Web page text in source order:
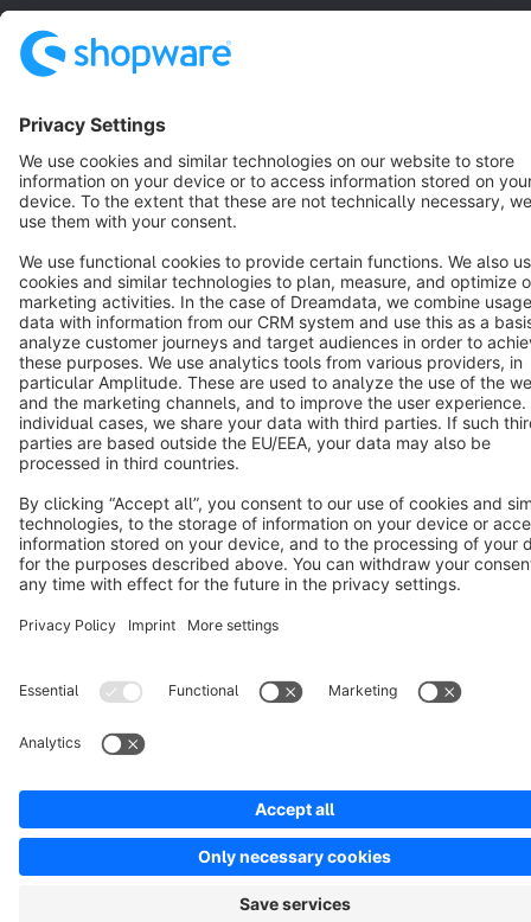
Terms & Conditions
Cookie settings
Copyright © shopware AG - All rights reserved
Notice: * All prices are quoted net of the statutory value-added tax